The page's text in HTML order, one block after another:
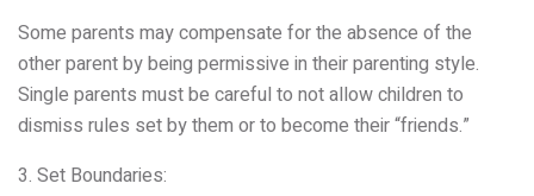
Some parents may compensate for the absence of the
other parent by being permissive in their parenting style.
Single parents must be careful to not allow children to
dismiss rules set by them or to become their “friends.”
3. Set Boundaries: